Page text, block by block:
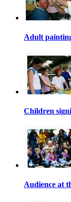
Adult
Children
Audience at